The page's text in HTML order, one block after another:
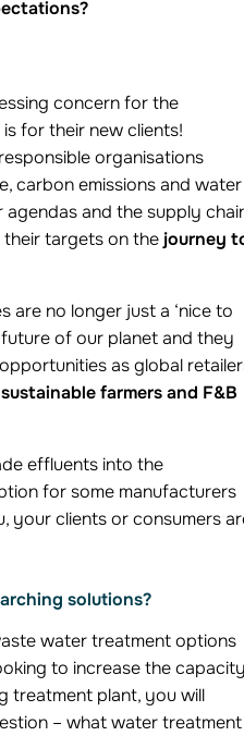
concern for the
for their new clients!
organisations
carbon emissions and water
and the supply
their targets on the journey
are no longer just a ‘nice to
of our planet and they
as global
sustainable farmers and F&B
effluents into the
for some manufacturers
your clients or consumers
solutions?
water treatment options
to increase the
treatment plant, you will
– what water treatment